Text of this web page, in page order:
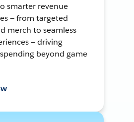
smarter revenue
— from targeted
merch to seamless
— driving
beyond game